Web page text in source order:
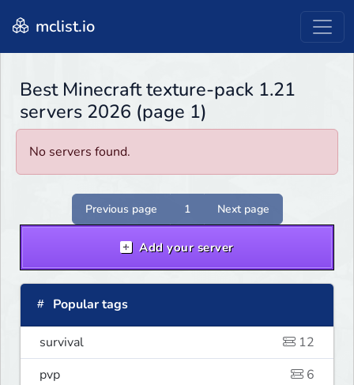
mclist.io
Best Minecraft texture-pack 1.21
servers 2026 (page 1)
No servers found.
Previous page 1 Next page
Add your server
Popular tags
survival
12
pvp
6